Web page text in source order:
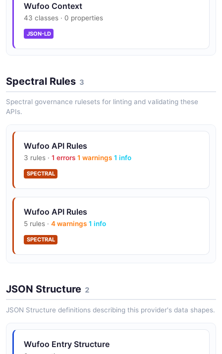
Wufoo Context
43 classes · 0 properties
JSON-LD
Spectral Rules 3
Spectral governance rulesets for linting and validating these
APIs.
Wufoo API Rules
3 rules · 1 errors 1 warnings 1 info
SPECTRAL
Wufoo API Rules
5 rules · 4 warnings 1 info
SPECTRAL
7 rules ·4 errors 2 warnings
JSON Structure 2
JSON Structure definitions describing this provider's data shapes.
Wufoo Entry Structure